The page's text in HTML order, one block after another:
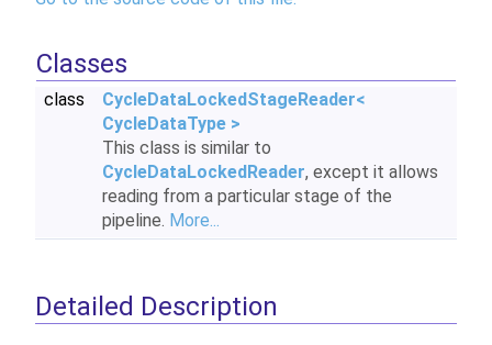
Classes
class
CycleDataLockedStageReader<
CycleDataType >
This class is similar to
CycleDataLockedReader, except it allows
reading from a particular stage of the
pipeline. More...
Detailed Description